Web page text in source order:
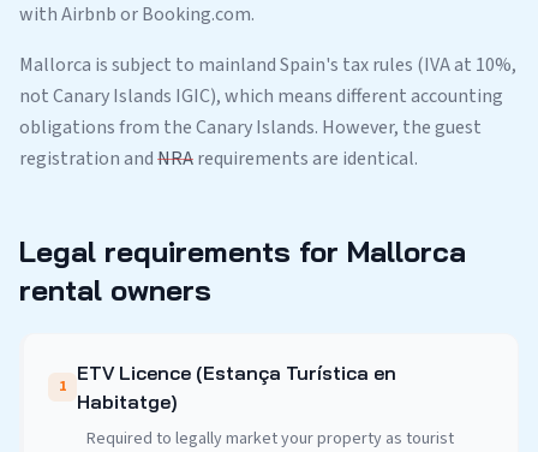
with Airbnb or Booking.com.
Mallorca is subject to mainland Spain's tax rules (IVA at 10%,
not Canary Islands IGIC), which means different accounting
obligations from the Canary Islands. However, the guest
registration andNRArequirements are identical.
Legal requirements for Mallorca
rental owners
1
ETV Licence (Estança Turística en
Habitatge)
Required to legally market your property as tourist